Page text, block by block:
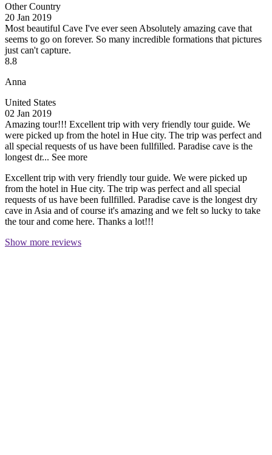
Other Country
20 Jan 2019
Most beautiful Cave I've ever seen Absolutely amazing cave that
seems to go on forever. So many incredible formations that pictures
just can't capture.
8.8
Anna
United States
02 Jan 2019
Amazing tour!!! Excellent trip with very friendly tour guide. We
were picked up from the hotel in Hue city. The trip was perfect and
all special requests of us have been fullfilled. Paradise cave is the
longest dr... See more
Excellent trip with very friendly tour guide. We were picked up
from the hotel in Hue city. The trip was perfect and all special
requests of us have been fullfilled. Paradise cave is the longest dry
cave in Asia and of course it's amazing and we felt so lucky to take
the tour and come here. Thanks a lot!!!
Show more reviews